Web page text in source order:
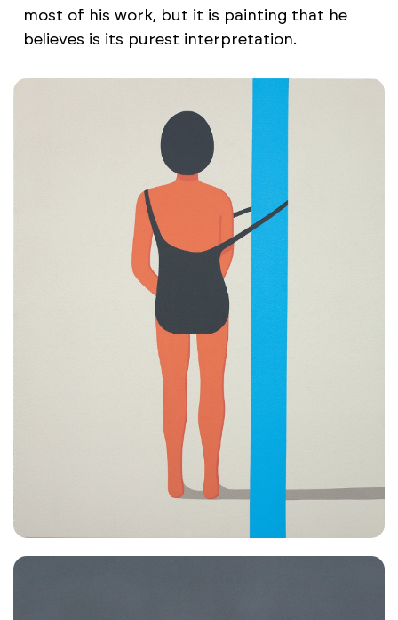
most of his work, but it is painting that he
believes is its purest interpretation.